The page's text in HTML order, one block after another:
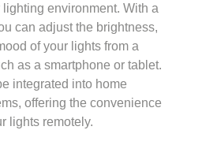
environment. With a
can adjust the brightness,
of your lights from a
as a smartphone or tablet.
integrated into home
offering the convenience
lights remotely.